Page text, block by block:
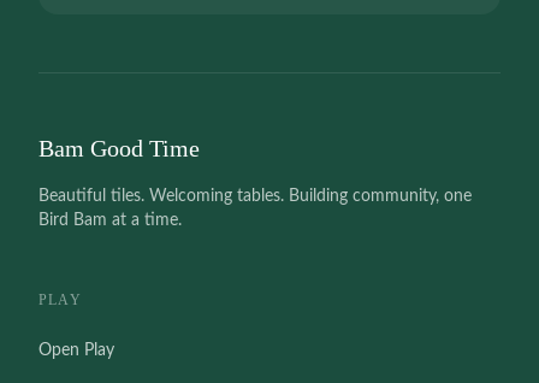
Bam Good Time
Beautiful tiles. Welcoming tables. Building community, one
Bird Bam at a time.
PLAY
Open Play